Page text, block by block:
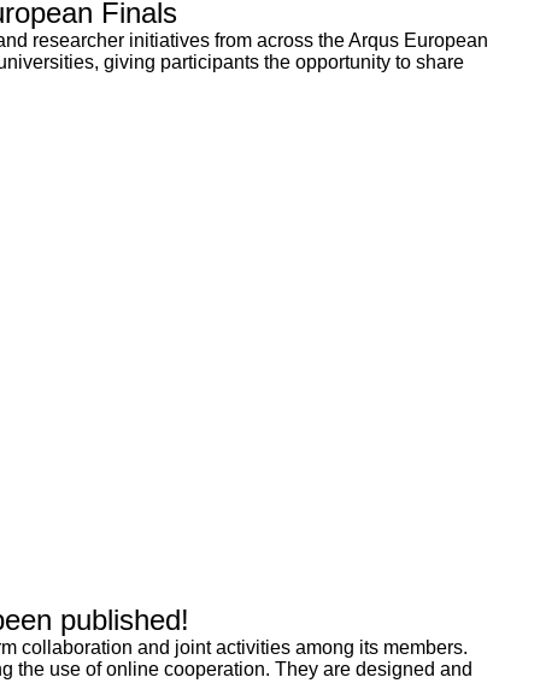
Finals
researcher initiatives from across the Arqus European
giving participants the opportunity to share
published!
collaboration and joint activities among its members.
the use of online cooperation. They are designed and